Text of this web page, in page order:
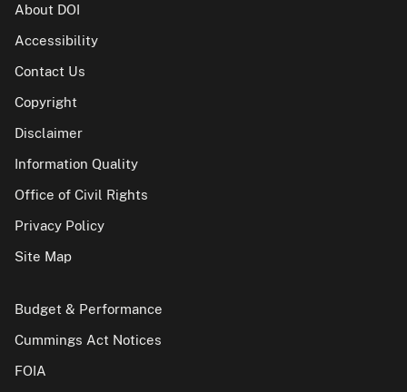
About DOI
Accessibility
Contact Us
Copyright
Disclaimer
Information Quality
Office of Civil Rights
Privacy Policy
Site Map
Budget & Performance
Cummings Act Notices
FOIA